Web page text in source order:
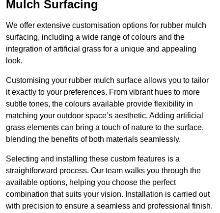
Mulch Surfacing
We offer extensive customisation options for rubber mulch
surfacing, including a wide range of colours and the
integration of artificial grass for a unique and appealing
look.
Customising your rubber mulch surface allows you to tailor
it exactly to your preferences. From vibrant hues to more
subtle tones, the colours available provide flexibility in
matching your outdoor space’s aesthetic. Adding artificial
grass elements can bring a touch of nature to the surface,
blending the benefits of both materials seamlessly.
Selecting and installing these custom features is a
straightforward process. Our team walks you through the
available options, helping you choose the perfect
combination that suits your vision. Installation is carried out
with precision to ensure a seamless and professional finish.